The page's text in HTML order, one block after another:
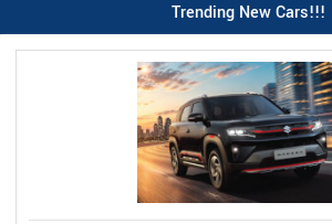
Trending New Cars!!!